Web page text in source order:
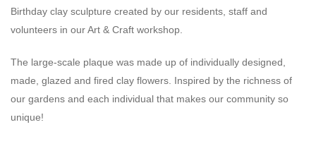
Birthday clay sculpture created by our residents, staff and
volunteers in our Art & Craft workshop.
The large-scale plaque was made up of individually designed,
made, glazed and fired clay flowers. Inspired by the richness of
our gardens and each individual that makes our community so
unique!